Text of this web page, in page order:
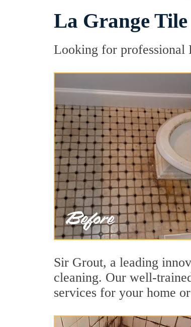
La Grange
Looking for professional
Sir Grout, a leading
cleaning. Our well-
services for your home